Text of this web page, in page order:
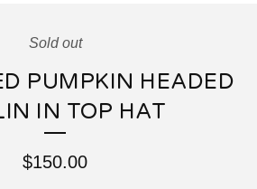
Sold out
PUMPKIN HEADED
IN TOP HAT
$150.00